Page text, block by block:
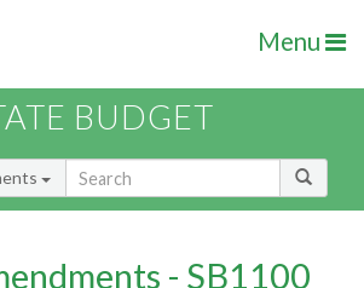
Menu
BUDGET
- SB1100